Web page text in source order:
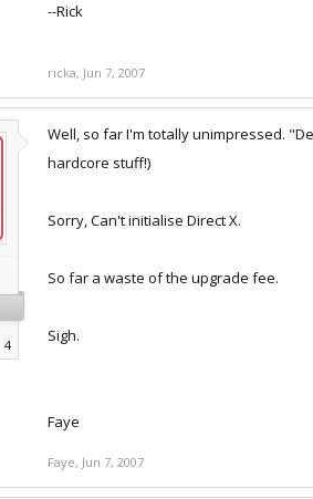
--Rick
ricka, Jun 7, 2007
4
Well, so far I'm totally unimpressed.
hardcore stuff!)
Sorry, Can't initialise Direct X.
So far a waste of the upgrade fee.
Sigh.
Faye
Faye, Jun 7, 2007